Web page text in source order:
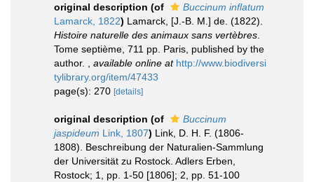
original description (of
Buccinum inflatum
Lamarck, 1822) Lamarck, [J.-B. M.] de. (1822).
Histoire naturelle des animaux sans vertèbres
Tome septième, 711 pp. Paris, published by the
author.
available online at http://www.biodiversi
tylibrary.org/item/47433
page(s): 270 [details]
original description (of
Buccinum
jaspideum Link, 1807) Link, D. H. F. (1806-
1808). Beschreibung der Naturalien-Sammlung
der Universität zu Rostock. Adlers Erben,
Rostock; 1, pp. 1-50 [1806]; 2, pp. 51-100